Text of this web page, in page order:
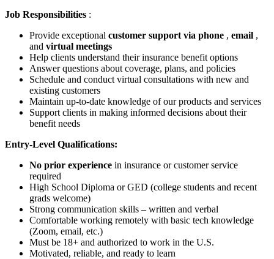
Job Responsibilities :
Provide exceptional customer support via phone , email ,
and virtual meetings
Help clients understand their insurance benefit options
Answer questions about coverage, plans, and policies
Schedule and conduct virtual consultations with new and
existing customers
Maintain up-to-date knowledge of our products and services
Support clients in making informed decisions about their
benefit needs
Entry-Level Qualifications:
No prior experience in insurance or customer service
required
High School Diploma or GED (college students and recent
grads welcome)
Strong communication skills – written and verbal
Comfortable working remotely with basic tech knowledge
(Zoom, email, etc.)
Must be 18+ and authorized to work in the U.S.
Motivated, reliable, and ready to learn